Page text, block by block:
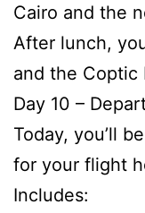
Cairo and the
After lunch,
and the Coptic
Day 10 –
Today, you’ll
for your flight
Includes: